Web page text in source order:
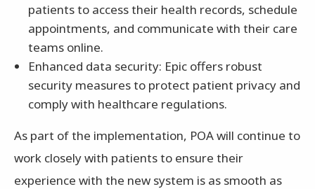
patients to access their health records, schedule
appointments, and communicate with their care
teams online.
Enhanced data security: Epic offers robust
security measures to protect patient privacy and
comply with healthcare regulations.
As part of the implementation, POA will continue to
work closely with patients to ensure their
experience with the new system is as smooth as